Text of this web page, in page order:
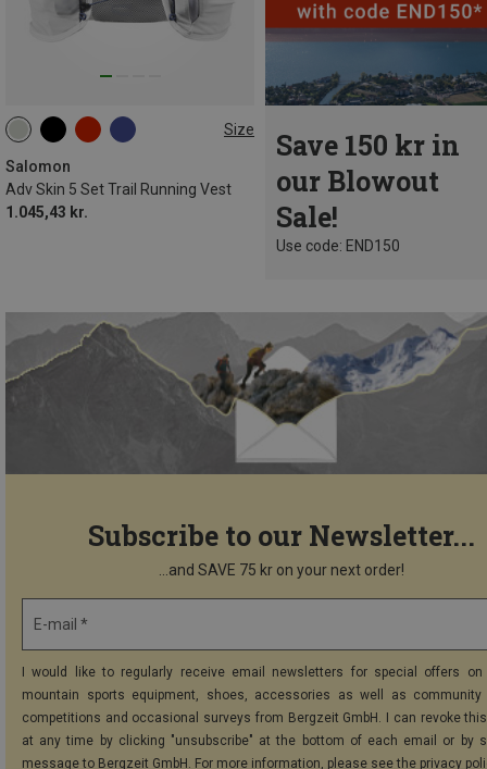
Size
Salomon
Adv Skin 5 Set Trail Running Vest
1.045,43 kr.
5L | XL 5L | M
5L | L
Save 150 kr in
our Blowout
Sale!
Use code: END150
Subscribe to our Newsletter...
...and SAVE 75 kr on your next order!
E-mail *
I would like to regularly receive email newsletters for special offers on
mountain sports equipment, shoes, accessories as well as community
competitions and occasional surveys from Bergzeit GmbH. I can revoke
at any time by clicking "unsubscribe" at the bottom of each email or by
message to Bergzeit GmbH. For more information, please see the privacy